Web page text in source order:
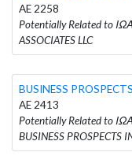
AE 2258
Potentially Related to
ASSOCIATES LLC
BUSINESS
AE 2413
Potentially Related to
BUSINESS PROSPECTS